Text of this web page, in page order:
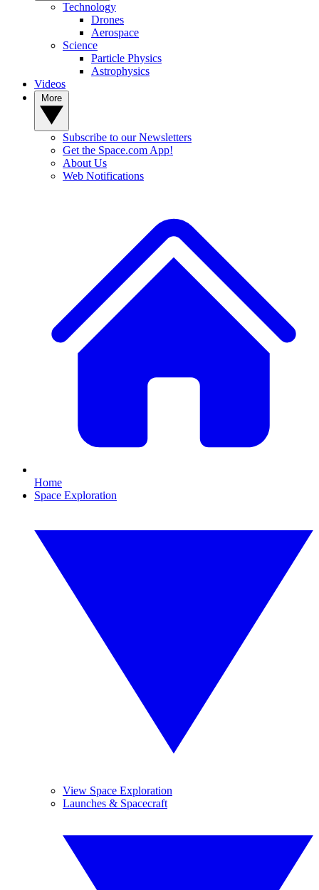
Technology
Drones
Aerospace
Science
Particle Physics
Astrophysics
Videos
Subscribe to our Newsletters
Get the Space.com App!
About Us
Web Notifications
Home
Space Exploration
View Space Exploration
Launches & Spacecraft